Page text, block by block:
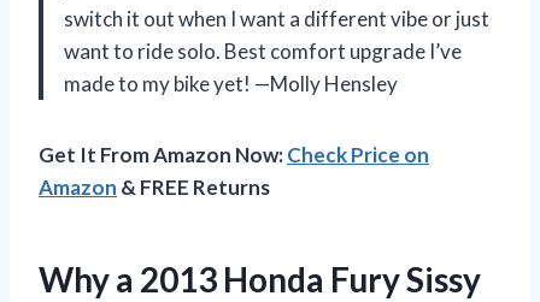
switch it out when I want a different vibe or just
want to ride solo. Best comfort upgrade I’ve
made to my bike yet! —Molly Hensley
Get It From Amazon Now:Check Price on
Amazon & FREE Returns
Why a 2013 Honda Fury Sissy